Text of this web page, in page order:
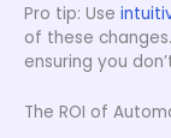
Pro tip: Use
of these
ensuring you
The ROI of